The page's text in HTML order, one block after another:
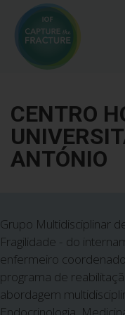
CENTRO
ANTÓNIO
Grupo Multidisciplinar
Fragilidade - do
enfermeiro
programa de
abordagem